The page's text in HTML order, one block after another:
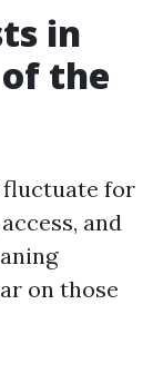
in
the
fluctuate for
and
on those